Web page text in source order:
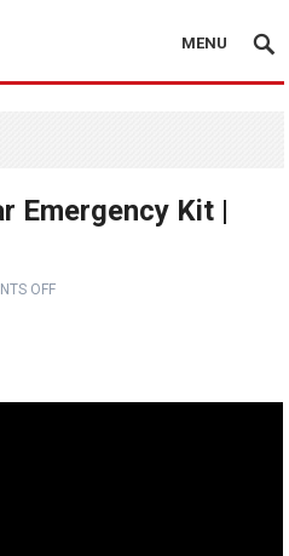
MENU
Emergency Kit |
OFF